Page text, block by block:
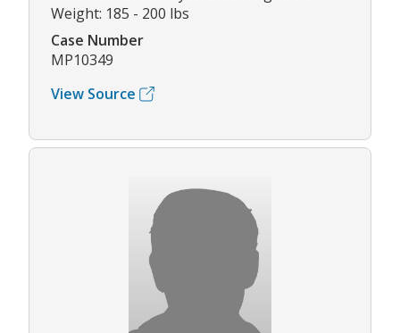
Weight: 185 - 200 lbs
Case Number
MP10349
View Source